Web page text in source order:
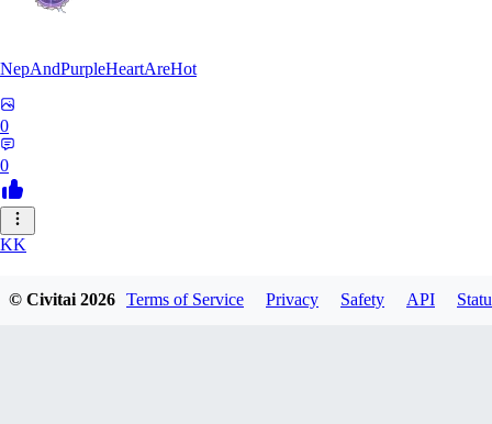
NepAndPurpleHeartAreHot
0
0
KK
© Civitai2026 Terms of Service Privacy Safety API